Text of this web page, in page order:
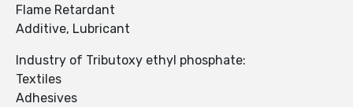
Flame Retardant
Additive, Lubricant
Industry of Tributoxy ethyl phosphate:
Textiles
Adhesives